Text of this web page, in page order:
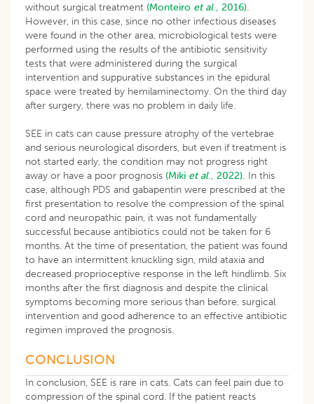
without surgical treatment (Monteiro et al., 2016).
However, in this case, since no other infectious diseases
were found in the other area, microbiological tests were
performed using the results of the antibiotic sensitivity
tests that were administered during the surgical
intervention and suppurative substances in the epidural
space were treated by hemilaminectomy. On the third day
after surgery, there was no problem in daily life.
SEE in cats can cause pressure atrophy of the vertebrae
and serious neurological disorders, but even if treatment is
not started early, the condition may not progress right
away or have a poor prognosis (Miki et al., 2022). In this
case, although PDS and gabapentin were prescribed at the
first presentation to resolve the compression of the spinal
cord and neuropathic pain, it was not fundamentally
successful because antibiotics could not be taken for 6
months. At the time of presentation, the patient was found
to have an intermittent knuckling sign, mild ataxia and
decreased proprioceptive response in the left hindlimb. Six
months after the first diagnosis and despite the clinical
symptoms becoming more serious than before, surgical
intervention and good adherence to an effective antibiotic
regimen improved the prognosis.
CONCLUSION
In conclusion, SEE is rare in cats. Cats can feel pain due to
compression of the spinal cord. If the patient reacts